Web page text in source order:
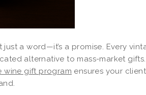
just a word—it’s a promise. Every
alternative to mass-market
wine gift program ensures your